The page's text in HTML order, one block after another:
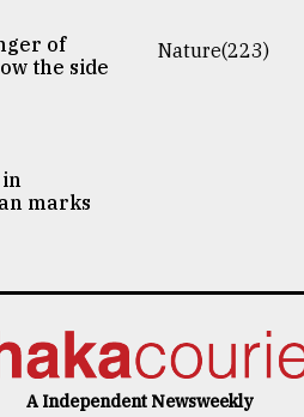
of
the side
marks
Nature(223)
A Independent Newsweekly